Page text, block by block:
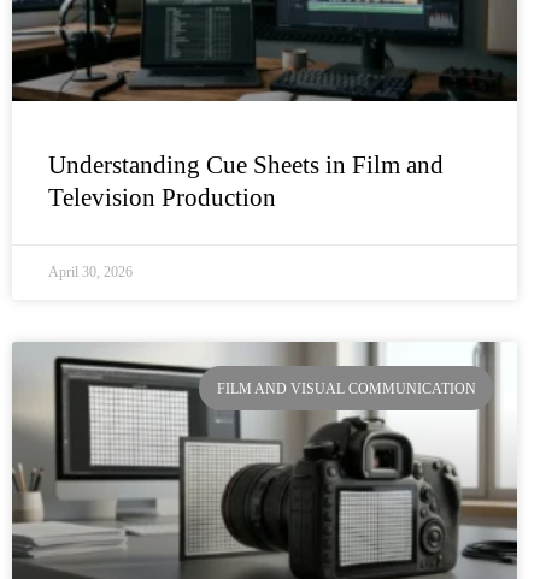
Understanding Cue Sheets in Film and
Television Production
April 30, 2026
FILM AND VISUAL COMMUNICATION